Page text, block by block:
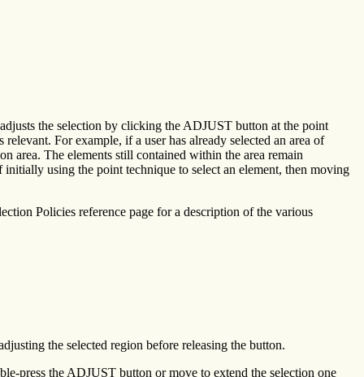
the selection by clicking the ADJUST button at the point
For example, if a user has already selected an area of
area. The elements still contained within the area remain
using the point technique to select an element, then moving
Policies reference page for a description of the various
the selected region before releasing the button.
press the ADJUST button or move to extend the selection one